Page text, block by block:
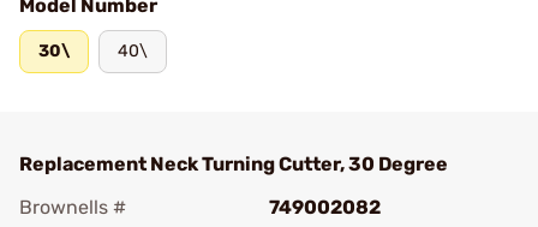
Model Number
30\ 40\
Replacement Neck Turning Cutter, 30 Degree
Brownells #
749002082